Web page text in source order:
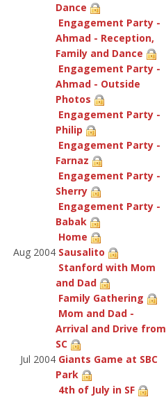
Dance
Engagement Party -
Ahmad - Reception,
Family and Dance
Engagement Party -
Ahmad - Outside
Photos
Engagement Party -
Philip
Engagement Party -
Farnaz
Engagement Party -
Sherry
Engagement Party -
Babak
Home
Aug 2004 Sausalito
Stanford with Mom
and Dad
Family Gathering
Mom and Dad -
Arrival and Drive from
SC
Jul 2004 Giants Game at SBC
Park
4th of July in SF